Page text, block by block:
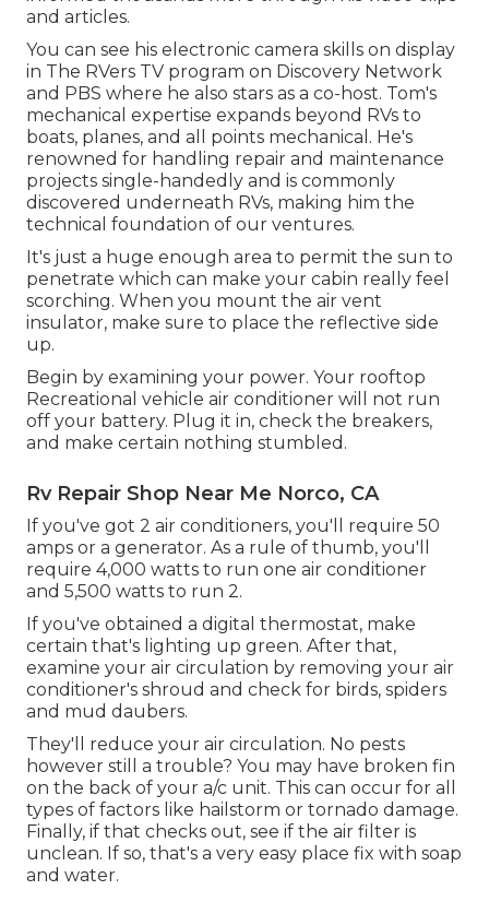
and articles.
You can see his electronic camera skills on display
in The RVers TV program on Discovery Network
and PBS where he also stars as a co-host. Tom's
mechanical expertise expands beyond RVs to
boats, planes, and all points mechanical. He's
renowned for handling repair and maintenance
projects single-handedly and is commonly
discovered underneath RVs, making him the
technical foundation of our ventures.
It's just a huge enough area to permit the sun to
penetrate which can make your cabin really feel
scorching. When you mount the air vent
insulator, make sure to place the reflective side
up.
Begin by examining your power. Your rooftop
Recreational vehicle air conditioner will not run
off your battery. Plug it in, check the breakers,
and make certain nothing stumbled.
Rv Repair Shop Near Me Norco, CA
If you've got 2 air conditioners, you'll require 50
amps or a generator. As a rule of thumb, you'll
require 4,000 watts to run one air conditioner
and 5,500 watts to run 2.
If you've obtained a digital thermostat, make
certain that's lighting up green. After that,
examine your air circulation by removing your air
conditioner's shroud and check for birds, spiders
and mud daubers.
They'll reduce your air circulation. No pests
however still a trouble? You may have broken fin
on the back of your a/c unit. This can occur for all
types of factors like hailstorm or tornado damage.
Finally, if that checks out, see if the air filter is
unclean. If so, that's a very easy place fix with soap
and water.